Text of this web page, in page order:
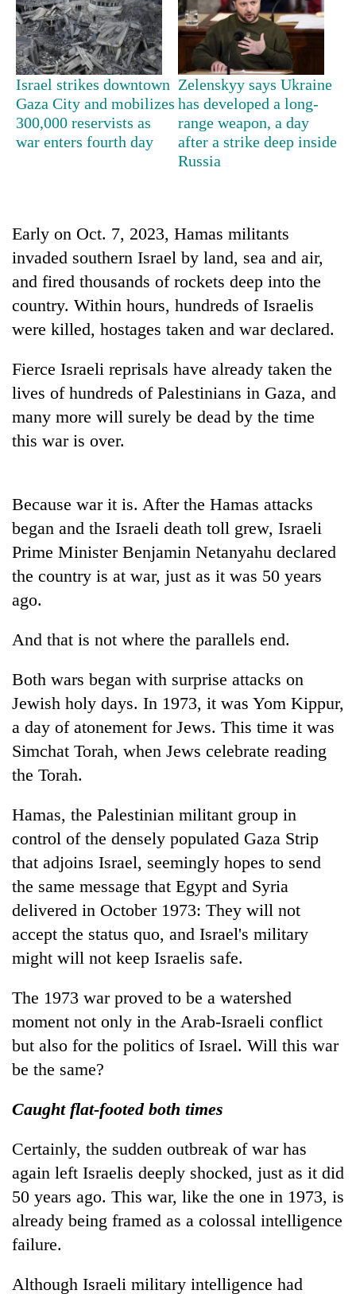
TRENDING
55
young
leaders
selected
cohort
Silent
for
Hetauda
Industry's
looms
running
again
Israel strikes downtown
Gaza City and mobilizes
300,000 reservists as
war enters fourth day
Zelenskyy says Ukraine
has developed a long-
range weapon, a day
after a strike deep inside
Russia
Early on Oct. 7, 2023, Hamas militants
invaded southern Israel by land, sea and air,
and fired thousands of rockets deep into the
country. Within hours, hundreds of Israelis
were killed, hostages taken and war declared.
Fierce Israeli reprisals have already taken the
lives of hundreds of Palestinians in Gaza, and
many more will surely be dead by the time
this war is over.
Because war it is. After the Hamas attacks
began and the Israeli death toll grew, Israeli
Prime Minister Benjamin Netanyahu declared
the country is at war, just as it was 50 years
ago.
And that is not where the parallels end.
Both wars began with surprise attacks on
Jewish holy days. In 1973, it was Yom Kippur,
a day of atonement for Jews. This time it was
Simchat Torah, when Jews celebrate reading
the Torah.
Hamas, the Palestinian militant group in
control of the densely populated Gaza Strip
that adjoins Israel, seemingly hopes to send
the same message that Egypt and Syria
delivered in October 1973: They will not
accept the status quo, and Israel's military
might will not keep Israelis safe.
The 1973 war proved to be a watershed
moment not only in the Arab-Israeli conflict
but also for the politics of Israel. Will this war
be the same?
Caught flat-footed both times
Certainly, the sudden outbreak of war has
again left Israelis deeply shocked, just as it did
50 years ago. This war, like the one in 1973, is
already being framed as a colossal intelligence
failure.
Although Israeli military intelligence had